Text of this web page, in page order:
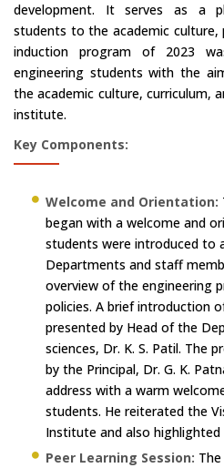
development. It serves as a
students to the academic culture,
induction program of 2023
engineering students with the
the academic culture, curriculum,
institute.
Key Components:
Welcome and Orientation:
began with a welcome and
students were introduced to
Departments and staff
overview of the engineering
policies. A brief introduction
presented by Head of the
sciences, Dr. K. S. Patil. The
by the Principal, Dr. G. K.
address with a warm
students. He reiterated the
Institute and also
Peer Learning Session: